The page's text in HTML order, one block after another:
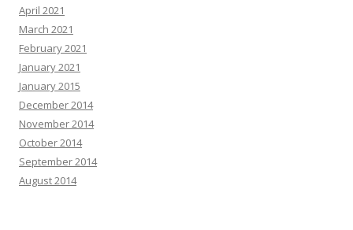
April 2021
March 2021
February 2021
January 2021
January 2015
December 2014
November 2014
October 2014
September 2014
August 2014